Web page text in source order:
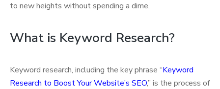
to new heights without spending a dime.
What is Keyword Research?
Keyword research, including the key phrase “Keyword
Research to Boost Your Website’s SEO,” is the process of